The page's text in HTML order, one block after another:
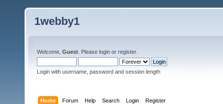
1webby1
Welcome, Guest . Please login or register.
Login with username, password and session length
Home Forum Help Search Login Register